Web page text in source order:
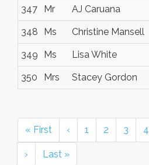
347 Mr AJ Caruana
348 Ms Christine Mansell
349 Ms Lisa White
350 Mrs Stacey Gordon
« First ‹ 1 2 3 4
› Last »